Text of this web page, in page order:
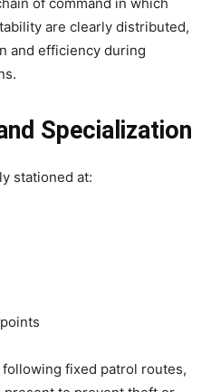
are clearly distributed,
and efficiency during
Specialization
stationed at:
fixed patrol routes,